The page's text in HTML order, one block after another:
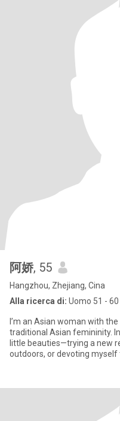
阿娇, 55
Hangzhou, Zhejiang, Cina
Alla ricerca di: Uomo 51 - 60
I’m an Asian woman with
traditional Asian femininity.
little beauties—trying a new
outdoors, or devoting myself